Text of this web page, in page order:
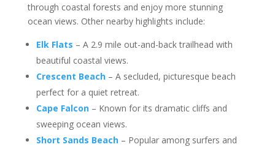
through coastal forests and enjoy more stunning
ocean views. Other nearby highlights include:
Elk Flats – A 2.9 mile out-and-back trailhead with
beautiful coastal views.
Crescent Beach– A secluded, picturesque beach
perfect for a quiet retreat.
Cape Falcon– Known for its dramatic cliffs and
sweeping ocean views.
Short Sands Beach– Popular among surfers and